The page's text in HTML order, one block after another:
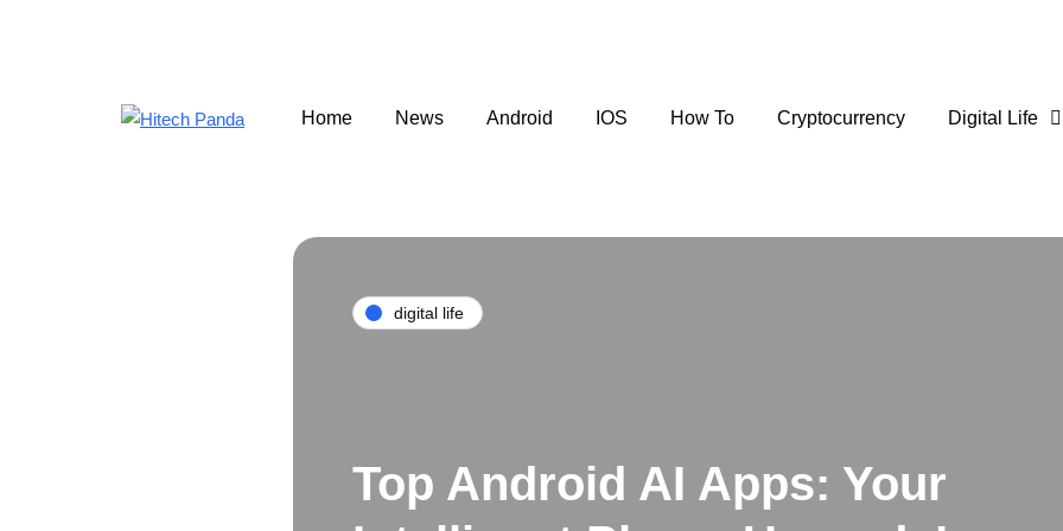
Home News Android IOS How To Cryptocurrency Digital Life
digital life
Top Android AI Apps: Your